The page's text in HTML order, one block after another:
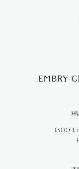
EMBRY
1300